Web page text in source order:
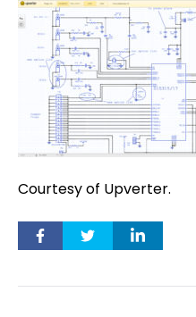
Courtesy of Upverter.